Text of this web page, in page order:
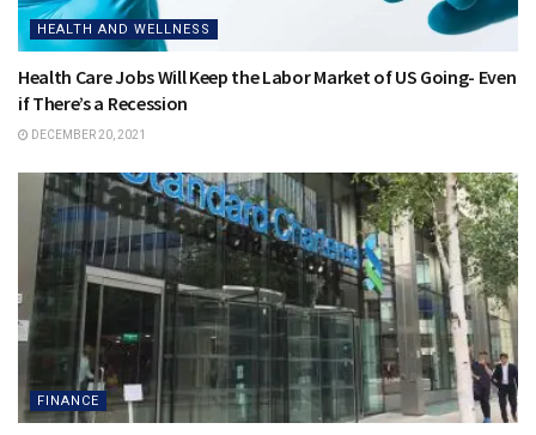
HEALTH AND WELLNESS
Health Care Jobs Will Keep the Labor Market of US Going- Even
if There’s a Recession
DECEMBER 20, 2021
FINANCE